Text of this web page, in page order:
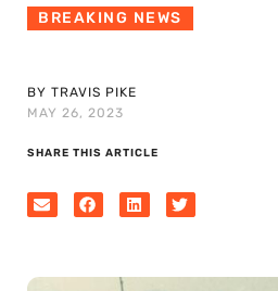
BREAKING NEWS
BY TRAVIS PIKE
MAY 26, 2023
SHARE THIS ARTICLE